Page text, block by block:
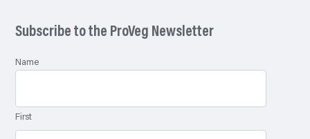
Subscribe to the ProVeg Newsletter
Name
First